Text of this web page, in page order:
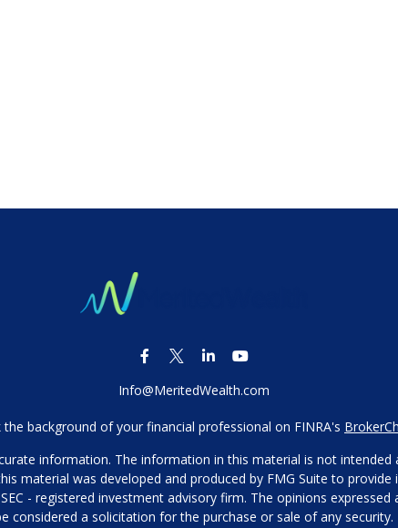
Info@MeritedWealth.com
the background of your financial professional on FINRA's
information. The information in this material is not
material was developed and produced by FMG Suite to
- registered investment advisory firm. The opinions
considered a solicitation for the purchase or sale of any security.